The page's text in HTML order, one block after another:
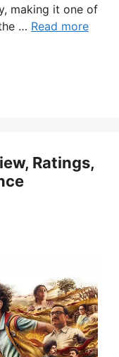
making it one of
… Read more
Ratings,